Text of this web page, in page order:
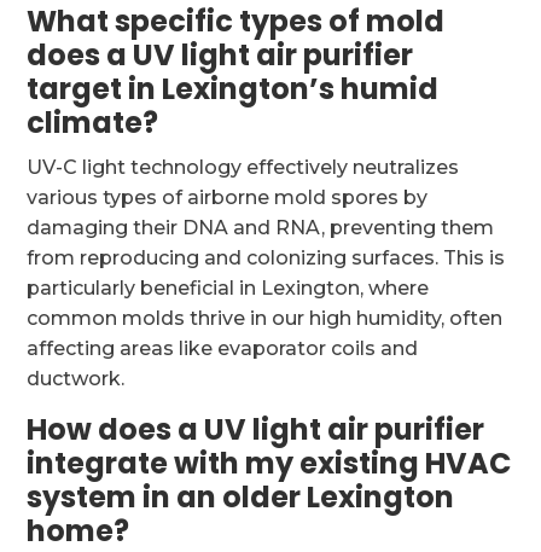
What specific types of mold
does a UV light air purifier
target in Lexington’s humid
climate?
UV-C light technology effectively neutralizes
various types of airborne mold spores by
damaging their DNA and RNA, preventing them
from reproducing and colonizing surfaces. This is
particularly beneficial in Lexington, where
common molds thrive in our high humidity, often
affecting areas like evaporator coils and
ductwork.
How does a UV light air purifier
integrate with my existing HVAC
system in an older Lexington
home?